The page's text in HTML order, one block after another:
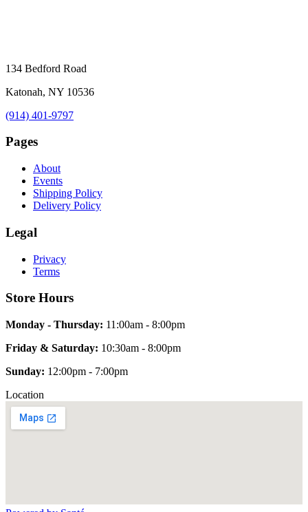
134 Bedford Road
Katonah, NY 10536
(914) 401-9797
Pages
About
Events
Shipping Policy
Delivery Policy
Legal
Privacy
Terms
Store Hours
Monday - Thursday: 11:00am - 8:00pm
Friday & Saturday: 10:30am - 8:00pm
Sunday: 12:00pm - 7:00pm
Location